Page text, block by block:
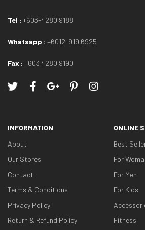
Tel : +603-4280 9188
Whatsapp : +6012-919 6925
Fax : +603 4280 9190
INFORMATION
About
Our Stores
Contact
Terms & Conditions
Privacy Policy
Return & Refund Policy
ONLINE
Best
For
For Men
For Kids
Fitness